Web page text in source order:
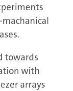
towards
with
arrays